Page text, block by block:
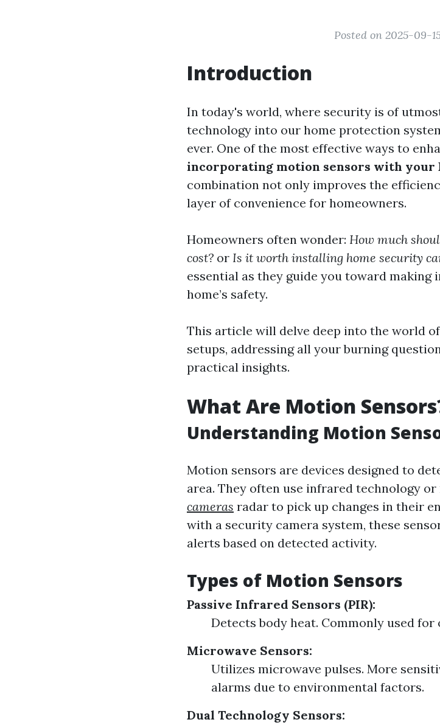
Posted on 2025-09-
Introduction
In today's world, where security is of
technology into our home protection
ever. One of the most effective ways to
incorporating motion sensors with your
combination not only improves the
layer of convenience for homeowners.
Homeowners often wonder: How much
cost? or Is it worth installing home security
essential as they guide you toward
home’s safety.
This article will delve deep into the world
setups, addressing all your burning
practical insights.
What Are Motion
Understanding Motion
Motion sensors are devices designed to
area. They often use infrared technology
cameras radar to pick up changes in their
with a security camera system, these
alerts based on detected activity.
Types of Motion Sensors
Passive Infrared Sensors (PIR):
Detects body heat. Commonly used
Microwave Sensors:
Utilizes microwave pulses. More
alarms due to environmental factors.
Dual Technology Sensors: